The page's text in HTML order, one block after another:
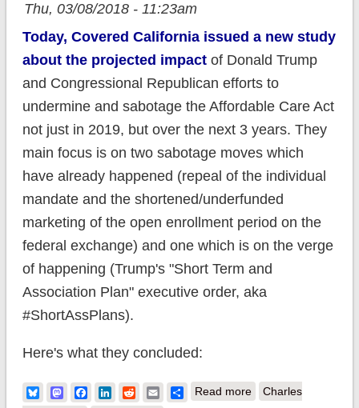
Thu, 03/08/2018 - 11:23am
Today, Covered California issued a new study
about the projected impactof Donald Trump
and Congressional Republican efforts to
undermine and sabotage the Affordable Care Act
not just in 2019, but over the next 3 years. They
main focus is on two sabotage moves which
have already happened (repeal of the individual
mandate and the shortened/underfunded
marketing of the open enrollment period on the
federal exchange) and one which is on the verge
of happening (Trump's "Short Term and
Association Plan" executive order, aka
#ShortAssPlans).
Here's what they concluded:
BlueskyMastodonFacebook
LinkedIn
RedditEmailShare
Read moreabout New study
Charles